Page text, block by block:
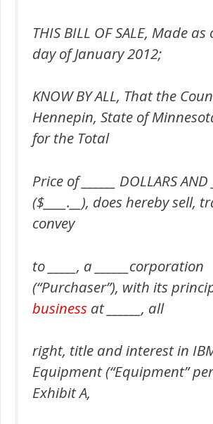
THIS BILL OF SALE, Made as
day of January 2012;
KNOW BY ALL, That the
Hennepin, State of
for the Total
Price of ______ DOLLARS AND
($____.__), does hereby sell,
convey
to _____, a ______corporation
(“Purchaser”), with its
business at ______, all
right, title and interest in
Equipment (“Equipment”
Exhibit A,